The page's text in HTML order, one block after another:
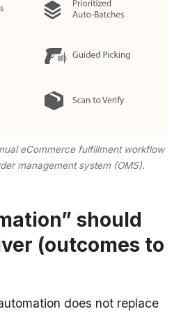
eCommerce fulfillment workflow
management system (OMS).
should
(outcomes to
does not replace